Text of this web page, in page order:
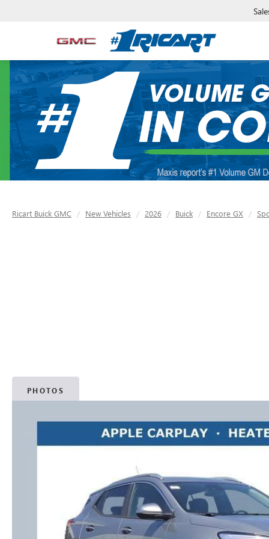
Ricart Buick GMC New Vehicles 2026 Buick Encore GX
PHOTOS